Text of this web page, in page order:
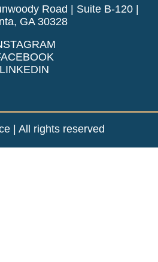
Road | Suite B-120 |
GA 30328
LINKEDIN
| All rights reserved